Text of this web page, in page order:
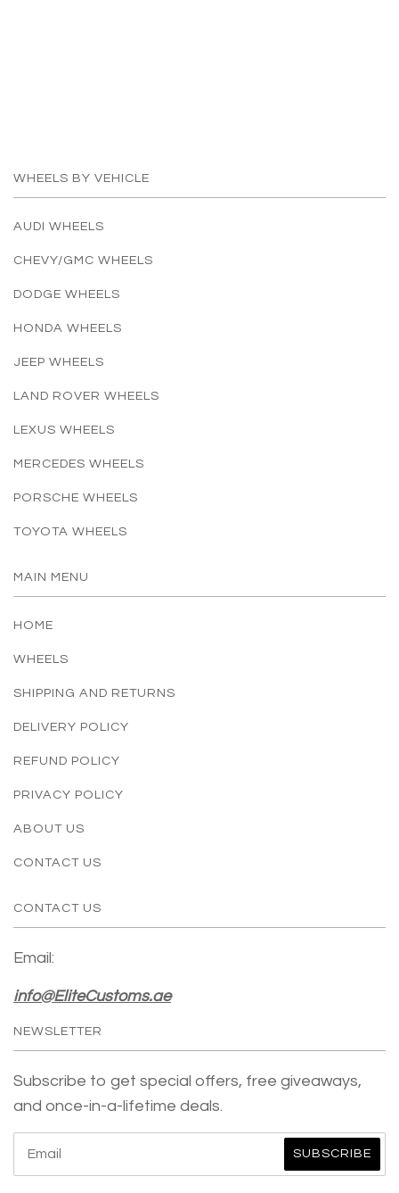
WHEELS BY VEHICLE
AUDI WHEELS
CHEVY/GMC WHEELS
DODGE WHEELS
HONDA WHEELS
JEEP WHEELS
LAND ROVER WHEELS
LEXUS WHEELS
MERCEDES WHEELS
PORSCHE WHEELS
TOYOTA WHEELS
MAIN MENU
HOME
WHEELS
SHIPPING AND RETURNS
DELIVERY POLICY
REFUND POLICY
PRIVACY POLICY
ABOUT US
CONTACT US
CONTACT US
Email:
info@EliteCustoms.ae
NEWSLETTER
Subscribe to get special offers, free giveaways,
and once-in-a-lifetime deals.